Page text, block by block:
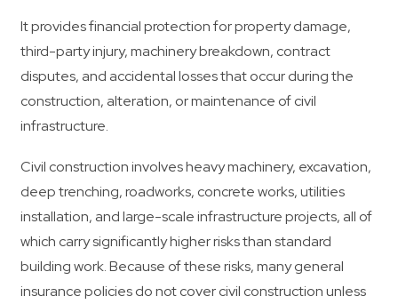
It provides financial protection for property damage,
third-party injury, machinery breakdown, contract
disputes, and accidental losses that occur during the
construction, alteration, or maintenance of civil
infrastructure.
Civil construction involves heavy machinery, excavation,
deep trenching, roadworks, concrete works, utilities
installation, and large-scale infrastructure projects, all of
which carry significantly higher risks than standard
building work. Because of these risks, many general
insurance policies do not cover civil construction unless